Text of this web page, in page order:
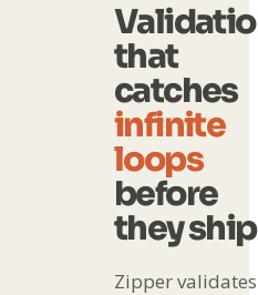
that
catches
infinite
loops
before
they ship
Zipper validates